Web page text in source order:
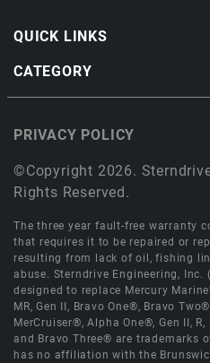
QUICK LINKS
CATEGORY
©Copyright 2026.
Rights Reserved.
PRIVACY POLICY
The three year fault-free warranty
that requires it to be repaired or
resulting from lack of oil, fishing
abuse. Sterndrive Engineering,
designed to replace Mercury
MR, Gen II, Bravo One®, Bravo
MerCruiser®, Alpha One®, Gen II,
and Bravo Three® are trademarks
has no affiliation with the